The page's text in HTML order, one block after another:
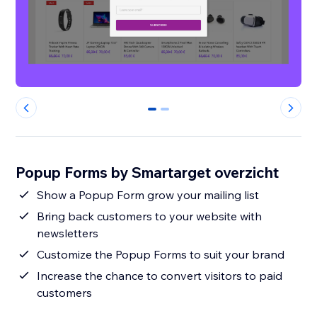
0 1
Popup Forms by Smartarget overzicht
Show a Popup Form grow your mailing list
Bring back customers to your website with
newsletters
Customize the Popup Forms to suit your brand
Increase the chance to convert visitors to paid
customers